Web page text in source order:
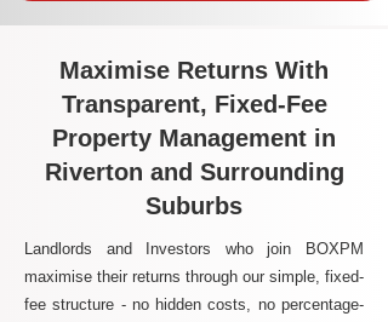
Maximise Returns With
Transparent, Fixed-Fee
Property Management in
Riverton and Surrounding
Suburbs
Landlords and Investors who join BOXPM
maximise their returns through our simple, fixed-
fee structure - no hidden costs, no percentage-